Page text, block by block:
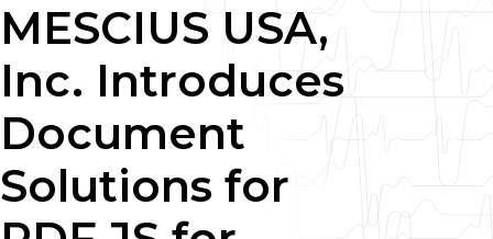
MESCIUS USA,
Inc. Introduces
Document
Solutions for